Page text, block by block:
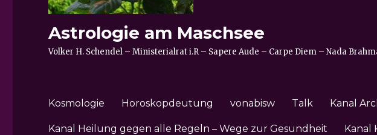
Astrologie am Maschsee
Volker H. Schendel – Ministerialrat i.R – Sapere Aude – Carpe Diem – Nada
Kosmologie Horoskopdeutung vonabisw Talk Kanal
Kanal Heilung gegen alle Regeln – Wege zur Gesundheit Kanal